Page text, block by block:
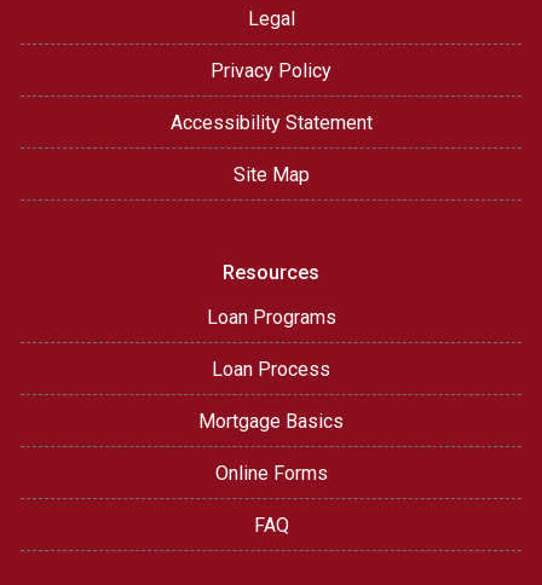
Legal
Privacy Policy
Accessibility Statement
Site Map
Resources
Loan Programs
Loan Process
Mortgage Basics
Online Forms
FAQ